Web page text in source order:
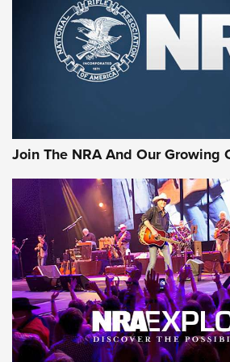
Join The NRA And Our Growing